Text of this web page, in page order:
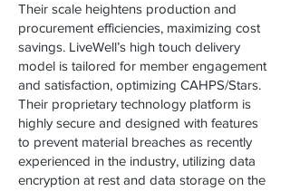
Their scale heightens production and
procurement efficiencies, maximizing cost
savings. LiveWell’s high touch delivery
model is tailored for member engagement
and satisfaction, optimizing CAHPS/Stars.
Their proprietary technology platform is
highly secure and designed with features
to prevent material breaches as recently
experienced in the industry, utilizing data
encryption at rest and data storage on the